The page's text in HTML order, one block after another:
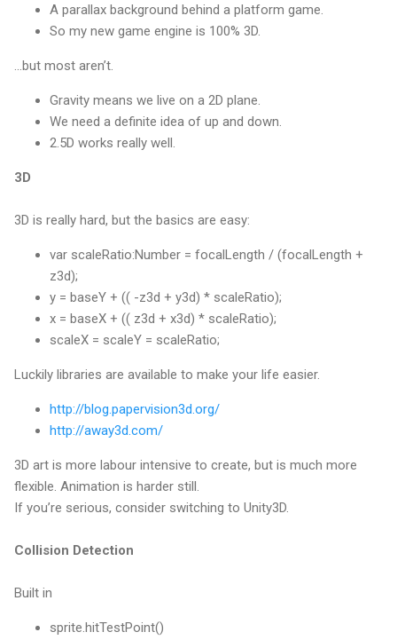
A parallax background behind a platform game.
So my new game engine is 100% 3D.
...but most aren’t.
Gravity means we live on a 2D plane.
We need a definite idea of up and down.
2.5D works really well.
3D
3D is really hard, but the basics are easy:
var scaleRatio:Number = focalLength / (focalLength +
z3d);
y = baseY + (( -z3d + y3d) * scaleRatio);
x = baseX + (( z3d + x3d) * scaleRatio);
scaleX = scaleY = scaleRatio;
Luckily libraries are available to make your life easier.
http://blog.papervision3d.org/
http://away3d.com/
3D art is more labour intensive to create, but is much more
flexible. Animation is harder still.
If you’re serious, consider switching to Unity3D.
Collision Detection
Built in
sprite.hitTestPoint()